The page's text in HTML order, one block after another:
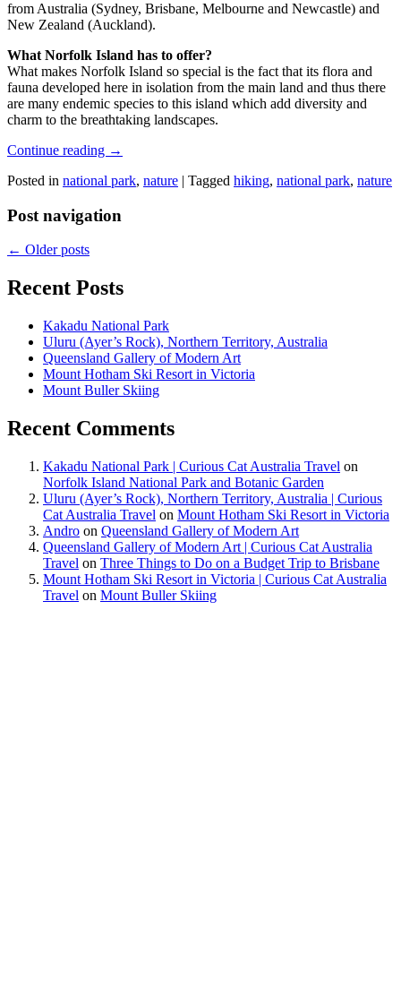
from Australia (Sydney, Brisbane, Melbourne and Newcastle) and
New Zealand (Auckland).
What Norfolk Island has to offer?
What makes Norfolk Island so special is the fact that its flora and
fauna developed here in isolation from the main land and thus there
are many endemic species to this island which add diversity and
charm to the breathtaking landscapes.
Continue reading →
Posted in national park, nature | Tagged hiking, national park, nature
Post navigation
← Older posts
Recent Posts
Kakadu National Park
Uluru (Ayer’s Rock), Northern Territory, Australia
Queensland Gallery of Modern Art
Mount Hotham Ski Resort in Victoria
Mount Buller Skiing
Recent Comments
Kakadu National Park | Curious Cat Australia Travel on
Norfolk Island National Park and Botanic Garden
Uluru (Ayer’s Rock), Northern Territory, Australia | Curious
Cat Australia Travel on Mount Hotham Ski Resort in Victoria
Andro on Queensland Gallery of Modern Art
Queensland Gallery of Modern Art | Curious Cat Australia
Travel on Three Things to Do on a Budget Trip to Brisbane
Mount Hotham Ski Resort in Victoria | Curious Cat Australia
Travel on Mount Buller Skiing